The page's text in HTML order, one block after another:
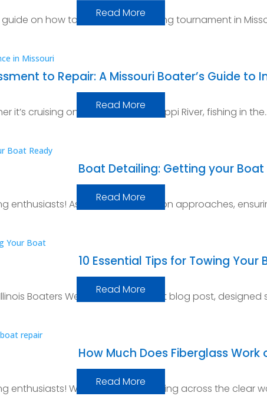
on how to prepare for a fishing tournament in
Read More
to Repair: A Missouri Boater’s Guide to
it’s cruising on the mighty Mississippi River, fishing in
Read More
Boat Detailing: Getting your
enthusiasts! As the boating season approaches,
Read More
10 Essential Tips for Towing Your
Boaters Welcome to our latest blog post, designed
Read More
How Much Does Fiberglass
enthusiasts! Whether you’re skipping across the clear
Read More